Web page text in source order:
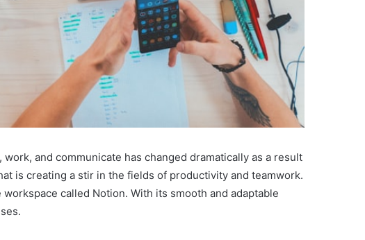
and communicate has changed dramatically as a result
is creating a stir in the fields of productivity and teamwork.
called Notion. With its smooth and adaptable